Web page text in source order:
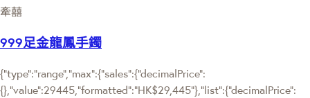
牽囍
999足金龍鳳手鐲
{"type":"range","max":{"sales":{"decimalPrice":
{},"value":29445,"formatted":"HK$29,445"},"list":{"decimalPrice":